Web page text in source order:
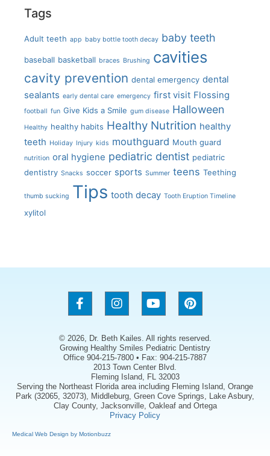
Tags
Adult teeth app baby bottle tooth decay baby teeth
baseball basketball braces Brushing cavities
cavity prevention dental emergency dental
sealants early dental care emergency first visit Flossing
football fun Give Kids a Smile gum disease Halloween
Healthy healthy habits Healthy Nutrition healthy
teeth Holiday Injury kids mouthguard Mouth guard
nutrition oral hygiene pediatric dentist pediatric
dentistry Snacks soccer sports Summer teens Teething
thumb sucking Tips tooth decay Tooth Eruption Timeline
xylitol
© 2026, Dr. Beth Kailes. All rights reserved.
Growing Healthy Smiles Pediatric Dentistry
Office 904-215-7800 • Fax: 904-215-7887
2013 Town Center Blvd.
Fleming Island, FL 32003
Serving the Northeast Florida area including Fleming Island, Orange
Park (32065, 32073), Middleburg, Green Cove Springs, Lake Asbury,
Clay County, Jacksonville, Oakleaf and Ortega
Privacy Policy
Medical Web Design by Motionbuzz